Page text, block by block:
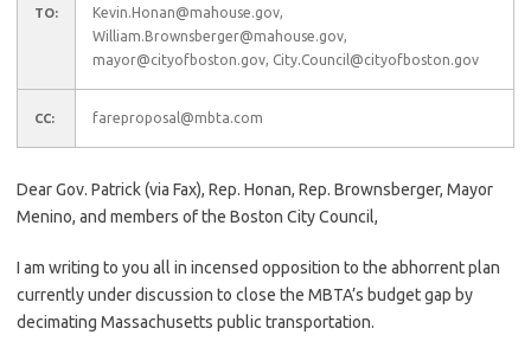
TO:
Kevin.Honan@mahouse.gov,
William.Brownsberger@mahouse.gov,
mayor@cityofboston.gov, City.Council@cityofboston.gov
CC: fareproposal@mbta.com
Dear Gov. Patrick (via Fax), Rep. Honan, Rep. Brownsberger, Mayor
Menino, and members of the Boston City Council,
I am writing to you all in incensed opposition to the abhorrent plan
currently under discussion to close the MBTA’s budget gap by
decimating Massachusetts public transportation.